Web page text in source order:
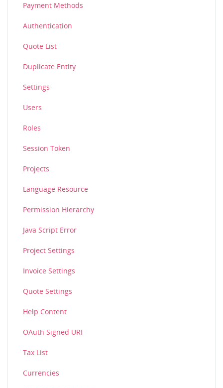
Payment Methods
Authentication
Quote List
Duplicate Entity
Settings
Users
Roles
Session Token
Projects
Language Resource
Permission Hierarchy
Java Script Error
Project Settings
Invoice Settings
Quote Settings
Help Content
OAuth Signed URI
Tax List
Currencies